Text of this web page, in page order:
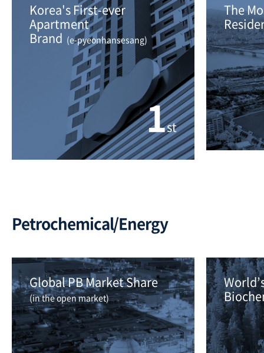
Korea's First-ever
Apartment
Brand (e-pyeonhansesang)
1st
The
Petrochemical/Energy
Global PB Market Share
(in the open market)